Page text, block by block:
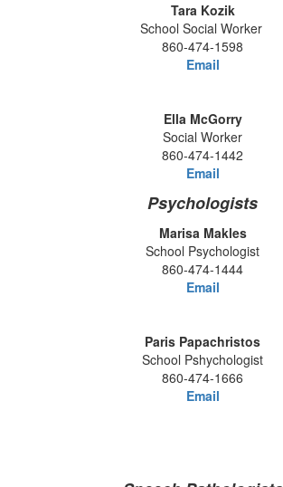
Tara Kozik
School Social Worker
860-474-1598
Email
Ella McGorry
Social Worker
860-474-1442
Email
Psychologists
Marisa Makles
School Psychologist
860-474-1444
Email
Paris Papachristos
School Pshychologist
860-474-1666
Email